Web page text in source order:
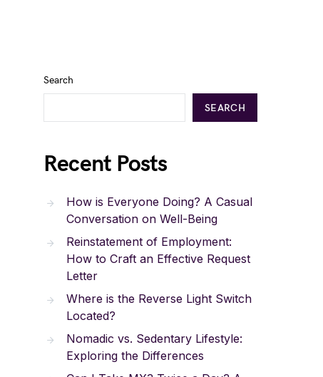
Search
SEARCH
Recent Posts
How is Everyone Doing? A Casual
Conversation on Well-Being
Reinstatement of Employment:
How to Craft an Effective Request
Letter
Where is the Reverse Light Switch
Located?
Nomadic vs. Sedentary Lifestyle:
Exploring the Differences